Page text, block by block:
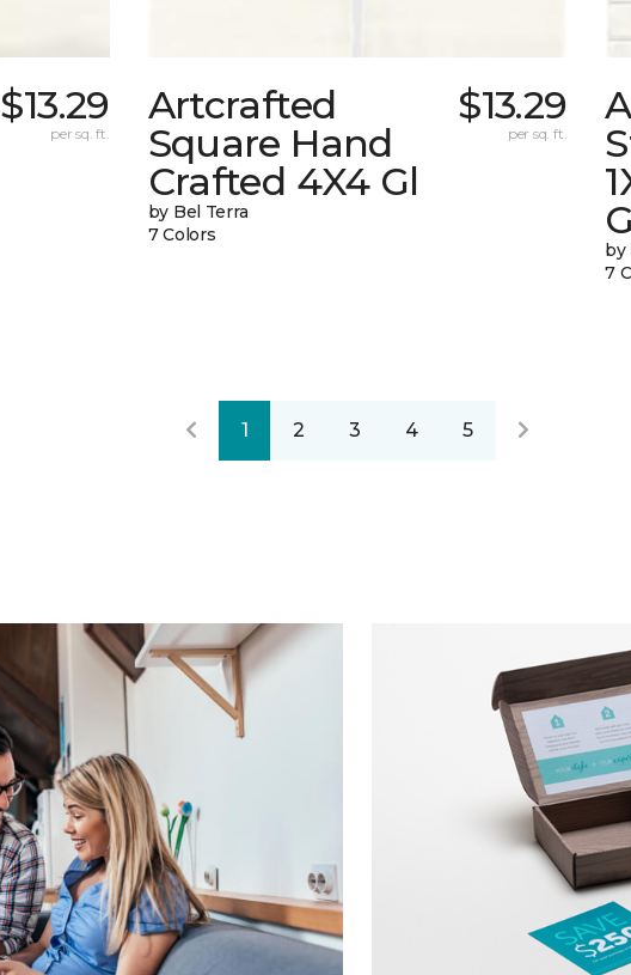
$13.29
per sq. ft.
Artcrafted
Square Hand
Crafted 4X4 Gl
by Bel Terra
7 Colors
$13.29
per sq. ft.
by
7
1 2 3 4 5